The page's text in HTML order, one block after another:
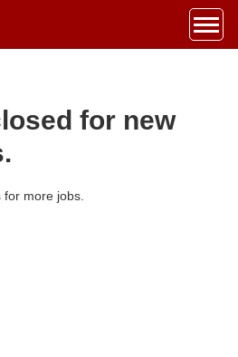
for new
for more jobs.